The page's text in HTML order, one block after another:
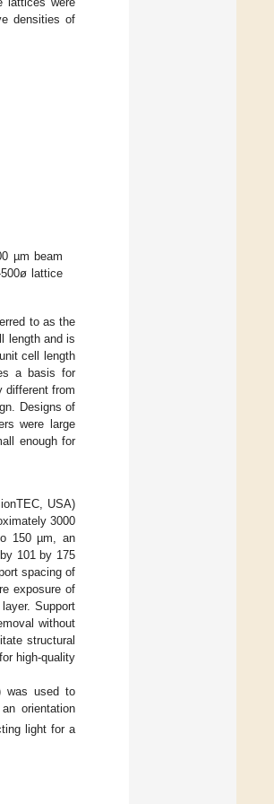
densities of
µm beam
lattice
to as the
length and is
cell length
a basis for
different from
Designs of
were large
enough for
USA)
3000
150 µm, an
101 by 175
spacing of
exposure of
Support
without
structural
high-quality
was used to
orientation
light for a